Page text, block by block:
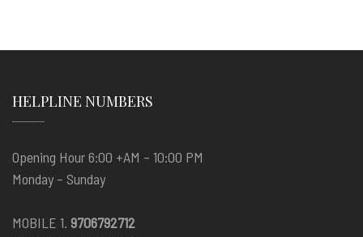
HELPLINE NUMBERS
Opening Hour 6:00 +AM – 10:00 PM
Monday – Sunday
MOBILE 1. 9706792712